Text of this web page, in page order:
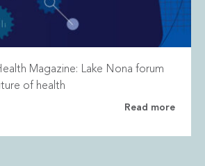
Magazine: Lake Nona forum
of health
Read more